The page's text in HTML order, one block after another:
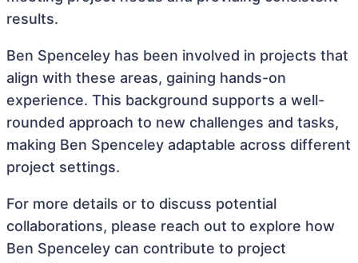
results.
Ben Spenceley has been involved in projects that
align with these areas, gaining hands-on
experience. This background supports a well-
rounded approach to new challenges and tasks,
making Ben Spenceley adaptable across different
project settings.
For more details or to discuss potential
collaborations, please reach out to explore how
Ben Spenceley can contribute to project